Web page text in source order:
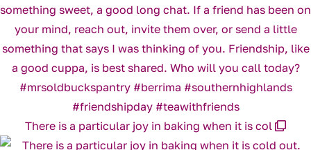
There is a particular joy in baking when it is col